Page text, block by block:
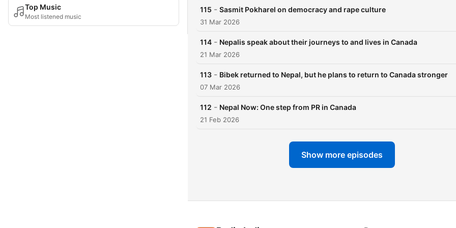
Top Music
Most listened music
Covid-19 pandemic. About 1
year to work at jobs outside
the country. Tens of
return to Nepal to settle.
workers send home to their
migration impacts Nepal in
many other ways. We'll be
learning from migrants,
many cultural, social,
of migration.
115 - Sasmit Pokharel on democracy and rape culture
31 Mar 2026
114 - Nepalis speak about their journeys to and lives in Canada
21 Mar 2026
113 - Bibek returned to Nepal, but he plans to return to Canada stronger
07 Mar 2026
112 - Nepal Now: One step from PR in Canada
21 Feb 2026
Show more episodes